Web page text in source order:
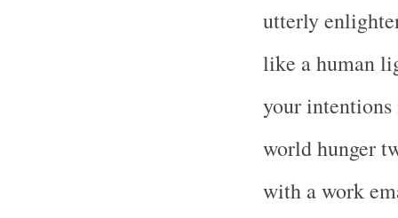
utterly
like a human
your intentions
world hunger
with a work